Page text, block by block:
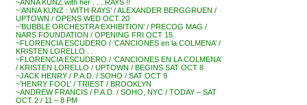
~ANNA KUNZ with her . . . RAYS !!
~’ANNA KUNZ : WITH RAYS’ / ALEXANDER BERGGRUEN /
UPTOWN / OPENS WED OCT 20
~’BUBBLE ORCHESTRA EXHIBITION’ / PRECOG MAG /
NARS FOUNDATION / OPENING FRI OCT 15
~FLORENCIA ESCUDERO / ‘CANCIONES en la COLMENA’ /
KRISTEN LORELLO . .
~FLORENCIA ESCUDERO / ‘CANCIONES EN LA COLMENA’
/ KRISTEN LORELLO / UPTOWN / BEGINS SAT OCT 8
~JACK HENRY / P.A.D. / SOHO / SAT OCT 9
~’HENRY FOOL’ / TRIEST / BROOKLYN
~ANDREW FRANCIS / P.A.D. / SOHO, NYC / TODAY – SAT
OCT 2 / 11 – 8 PM